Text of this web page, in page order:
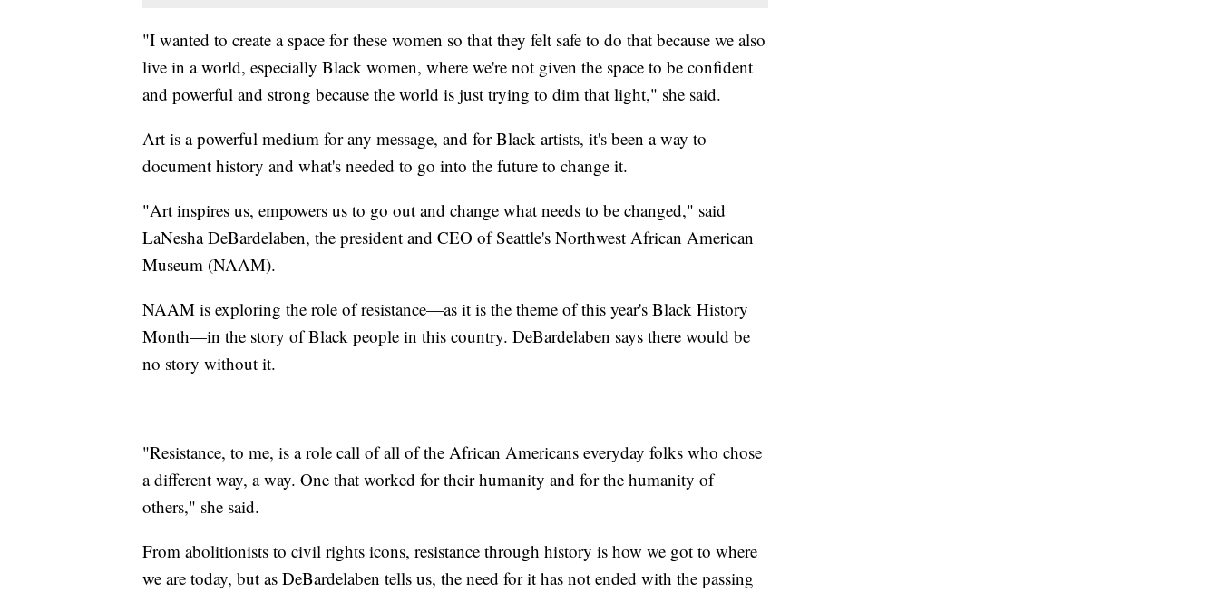
"I wanted to create a space for these women so that they felt safe to do that because we also
live in a world, especially Black women, where we're not given the space to be confident
and powerful and strong because the world is just trying to dim that light," she said.
Art is a powerful medium for any message, and for Black artists, it's been a way to
document history and what's needed to go into the future to change it.
"Art inspires us, empowers us to go out and change what needs to be changed," said
LaNesha DeBardelaben, the president and CEO of Seattle's Northwest African American
Museum (NAAM).
NAAM is exploring the role of resistance—as it is the theme of this year's Black History
Month—in the story of Black people in this country. DeBardelaben says there would be
no story without it.
"Resistance, to me, is a role call of all of the African Americans everyday folks who chose
a different way, a way. One that worked for their humanity and for the humanity of
others," she said.
From abolitionists to civil rights icons, resistance through history is how we got to where
we are today, but as DeBardelaben tells us, the need for it has not ended with the passing